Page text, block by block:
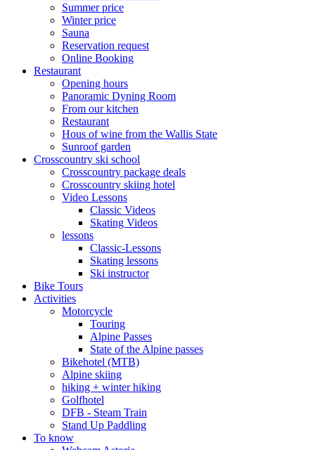
Summer price
Winter price
Sauna
Reservation request
Online Booking
Restaurant
Opening hours
Panoramic Dyning Room
From our kitchen
Restaurant
Hous of wine from the Wallis State
Sunroof garden
Crosscountry ski school
Crosscountry package deals
Crosscountry skiing hotel
Video Lessons
Classic Videos
Skating Videos
lessons
Classic-Lessons
Skating lessons
Ski instructor
Bike Tours
Activities
Motorcycle
Touring
Alpine Passes
State of the Alpine passes
Bikehotel (MTB)
Alpine skiing
hiking + winter hiking
Golfhotel
DFB - Steam Train
Stand Up Paddling
To know